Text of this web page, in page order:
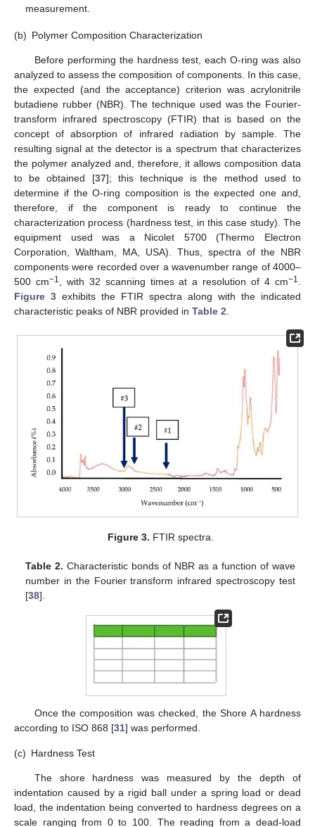
measurement.
(b) Polymer Composition Characterization
Before performing the hardness test, each O-ring was also
analyzed to assess the composition of components. In this case,
the expected (and the acceptance) criterion was acrylonitrile
butadiene rubber (NBR). The technique used was the Fourier-
transform infrared spectroscopy (FTIR) that is based on the
concept of absorption of infrared radiation by sample. The
resulting signal at the detector is a spectrum that characterizes
the polymer analyzed and, therefore, it allows composition data
to be obtained [37]; this technique is the method used to
determine if the O-ring composition is the expected one and,
therefore, if the component is ready to continue the
characterization process (hardness test, in this case study). The
equipment used was a Nicolet 5700 (Thermo Electron
Corporation, Waltham, MA, USA). Thus, spectra of the NBR
components were recorded over a wavenumber range of 4000–
500 cm−1, with 32 scanning times at a resolution of 4 cm−1.
Figure 3 exhibits the FTIR spectra along with the indicated
characteristic peaks of NBR provided in Table 2.
Figure 3. FTIR spectra.
Table 2. Characteristic bonds of NBR as a function of wave
number in the Fourier transform infrared spectroscopy test
[38].
Once the composition was checked, the Shore A hardness
according to ISO 868 [31] was performed.
(c) Hardness Test
The shore hardness was measured by the depth of
indentation caused by a rigid ball under a spring load or dead
load, the indentation being converted to hardness degrees on a
scale ranging from 0 to 100. The reading from a dead-load